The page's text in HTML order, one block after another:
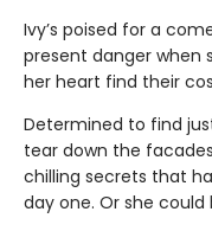
Ivy’s poised for a
present danger when
her heart find their
Determined to find
tear down the
chilling secrets that
day one. Or she